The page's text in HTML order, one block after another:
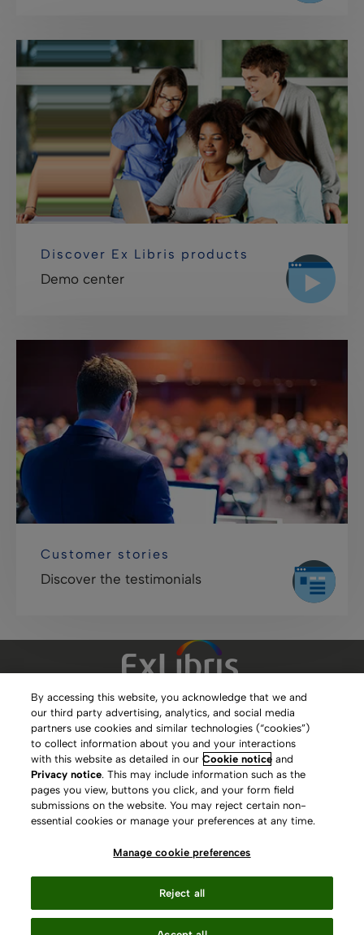
Discover Ex Libris products
Demo center
Customer stories
Discover the testimonials
Clarivate Website
Terms of Use
Privacy Policy
Copyright
Slavery Act Statement
Contact Us
Manage cookie preferences
By accessing this website, you acknowledge that we and
our third party advertising, analytics, and social media
partners use cookies and similar technologies (“cookies”)
to collect information about you and your interactions
with this website as detailed in ourCookie notice and
Privacy notice. This may include information such as the
pages you view, buttons you click, and your form field
submissions on the website. You may reject certain non-
essential cookies or manage your preferences at any time.
Manage cookie preferences
Reject all